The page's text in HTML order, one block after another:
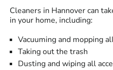
Cleaners in Hannover can
in your home, including:
Vacuuming and mopping
Taking out the trash
Dusting and wiping all